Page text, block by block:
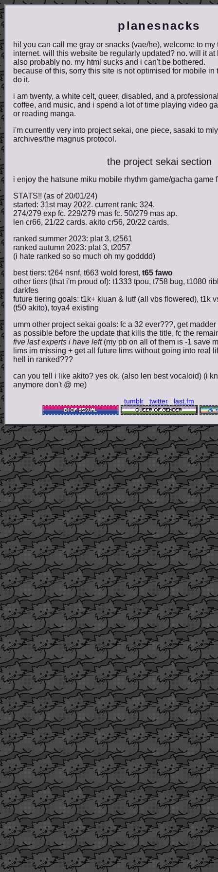
planesnacks
hi! you can call me gray or snacks (vae/he), welcome to my
internet. will this website be regularly updated? no. will it at
also probably no. my html sucks and i can't be bothered.
because of this, sorry this site is not optimised for mobile
do it.
i am twenty, a white celt, queer, disabled, and a
coffee, and music, and i spend a lot of time playing video
or reading manga.
i'm currently very into project sekai, one piece, sasaki to
archives/the magnus protocol.
the project sekai section
i enjoy the hatsune miku mobile rhythm game/gacha game
STATS!! (as of 20/01/24)
started: 31st may 2022. current rank: 324.
274/279 exp fc. 229/279 mas fc. 50/279 mas ap.
len cr66, 21/22 cards. akito cr56, 20/22 cards.
ranked summer 2023: plat 3, t2561
ranked autumn 2023: plat 3, t2057
(i hate ranked so so much oh my godddd)
best tiers: t264 nsnf, t663 wold forest, t65 fawo
other tiers (that i'm proud of): t1333 tpou, t758 bug, t1080
darkfes
future tiering goals: t1k+ kiuan & lutf (all vbs flowered), t1k
(t50 akito), toya4 existing
umm other project sekai goals: fc a 32 ever???, get
as possible before the update that kills the title, fc the
five last experts i have left(my pb on all of them is -1 save
lims im missing + get all future lims without going into real
hell in ranked???
can you tell i like akito? yes ok. (also len best vocaloid) (i
anymore don't @ me)
tumblr twitter last.fm